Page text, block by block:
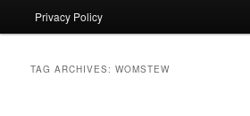
Privacy Policy
TAG ARCHIVES:WOMSTEW